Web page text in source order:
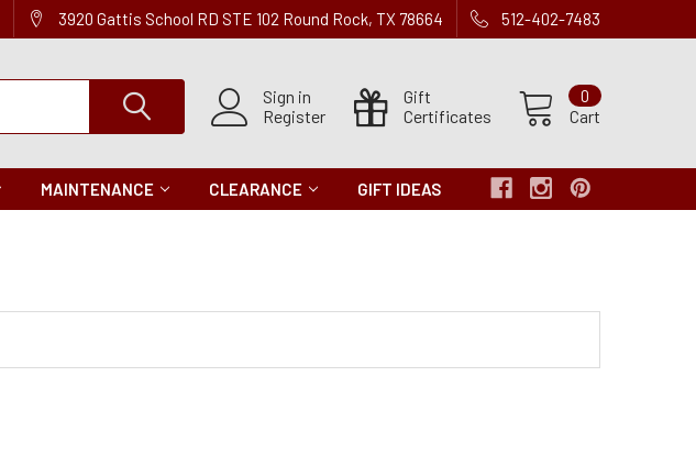
3920 Gattis School RD STE 102 Round Rock, TX 78664 512-402-7483
Sign in
Register
Gift
Certificates
Cart
0
MAINTENANCE CLEARANCE GIFT IDEAS